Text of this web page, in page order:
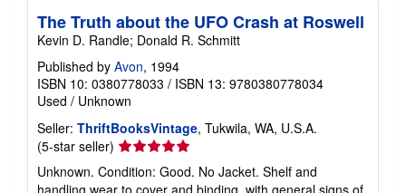
The Truth about the UFO Crash at Roswell
Kevin D. Randle; Donald R. Schmitt
Published by Avon, 1994
ISBN 10: 0380778033 / ISBN 13: 9780380778034
Used / Unknown
Seller: ThriftBooksVintage, Tukwila, WA, U.S.A.
(5-star seller) Seller
rating
5
Unknown. Condition: Good. No Jacket. Shelf and